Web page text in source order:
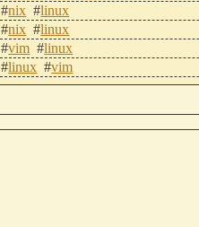
#nix #linux
#nix #linux
#vim #linux
#linux #vim